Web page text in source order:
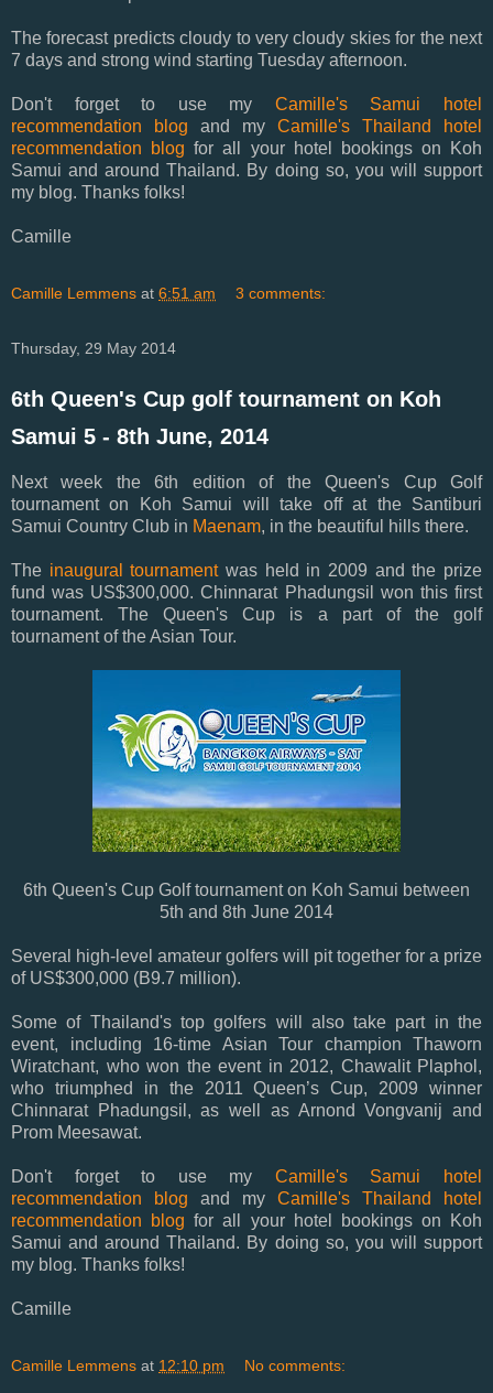
The forecast predicts cloudy to very cloudy skies for the next
7 days and strong wind starting Tuesday afternoon.
Don't forget to use my Camille's Samui hotel
recommendation blog and my Camille's Thailand hotel
recommendation blogfor all your hotel bookings on Koh
Samui and around Thailand. By doing so, you will support
my blog. Thanks folks!
Camille
Camille Lemmens at 6:51 am 3 comments:
Thursday, 29 May 2014
6th Queen's Cup golf tournament on Koh
Samui 5 - 8th June, 2014
Next week the 6th edition of the Queen's Cup Golf
tournament on Koh Samui will take off at the Santiburi
Samui Country Club in Maenam, in the beautiful hills there.
The inaugural tournamentwas held in 2009 and the prize
fund was US$300,000. Chinnarat Phadungsil won this first
tournament. The Queen's Cup is a part of the golf
tournament of the Asian Tour.
6th Queen's Cup Golf tournament on Koh Samui between
5th and 8th June 2014
Several high-level amateur golfers will pit together for a prize
of US$300,000 (B9.7 million).
Some of Thailand's top golfers will also take part in the
event, including 16-time Asian Tour champion Thaworn
Wiratchant, who won the event in 2012, Chawalit Plaphol,
who triumphed in the 2011 Queen’s Cup, 2009 winner
Chinnarat Phadungsil, as well as Arnond Vongvanij and
Prom Meesawat.
Don't forget to use my Camille's Samui hotel
recommendation blog and my Camille's Thailand hotel
recommendation blogfor all your hotel bookings on Koh
Samui and around Thailand. By doing so, you will support
my blog. Thanks folks!
Camille
Camille Lemmens at 12:10 pm No comments: